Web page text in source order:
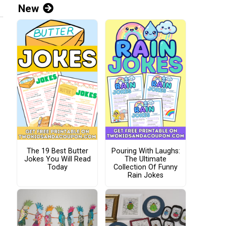
New
The 19 Best Butter
Jokes You Will Read
Today
Pouring With Laughs:
The Ultimate
Collection Of Funny
Rain Jokes